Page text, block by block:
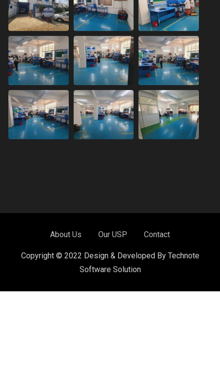
About Us Our USP Contact
Copyright © 2022 Design & Developed By Technote
Software Solution